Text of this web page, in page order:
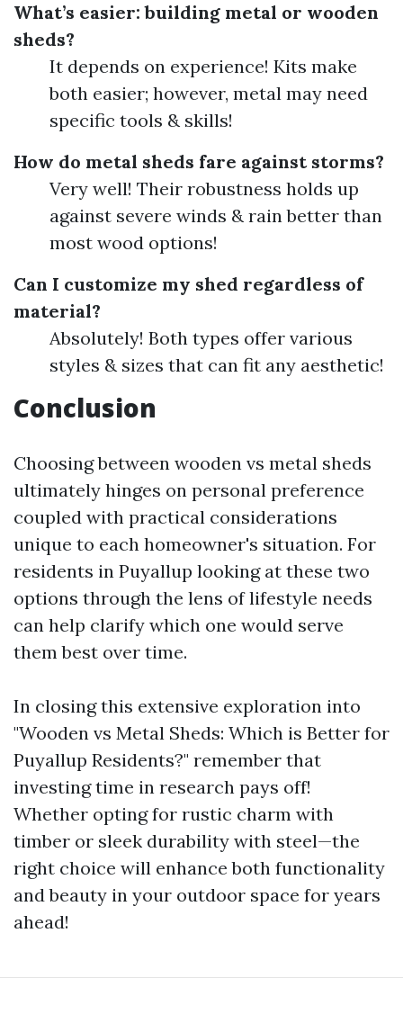
What’s easier: building metal or wooden
sheds?
It depends on experience! Kits make
both easier; however, metal may need
specific tools & skills!
How do metal sheds fare against storms?
Very well! Their robustness holds up
against severe winds & rain better than
most wood options!
Can I customize my shed regardless of
material?
Absolutely! Both types offer various
styles & sizes that can fit any aesthetic!
Conclusion
Choosing between wooden vs metal sheds
ultimately hinges on personal preference
coupled with practical considerations
unique to each homeowner's situation. For
residents in Puyallup looking at these two
options through the lens of lifestyle needs
can help clarify which one would serve
them best over time.
In closing this extensive exploration into
"Wooden vs Metal Sheds: Which is Better for
Puyallup Residents?" remember that
investing time in research pays off!
Whether opting for rustic charm with
timber or sleek durability with steel—the
right choice will enhance both functionality
and beauty in your outdoor space for years
ahead!